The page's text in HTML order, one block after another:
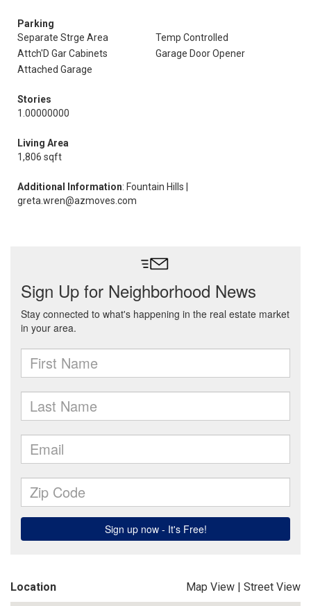
Parking
Separate Strge Area
Temp Controlled
Attch'D Gar Cabinets
Garage Door Opener
Attached Garage
Stories
1.00000000
Living Area
1,806 sqft
Additional Information: Fountain Hills |
greta.wren@azmoves.com
Location Map View | Street View